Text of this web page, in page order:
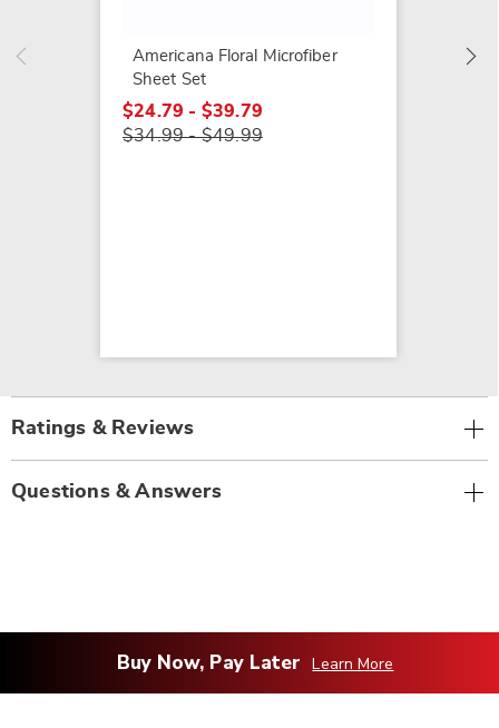
Americana Floral Microfiber
Sheet Set
$24.79 - $39.79
$34.99 - $49.99
Ratings & Reviews
Questions & Answers
Buy Now, Pay Later Learn More